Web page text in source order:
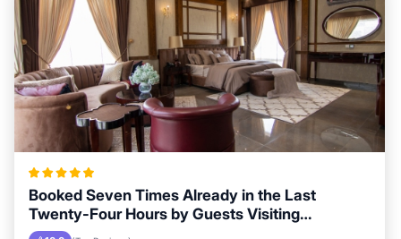
Booked Seven Times Already in the Last
Twenty-Four Hours by Guests Visiting
Chandigarh